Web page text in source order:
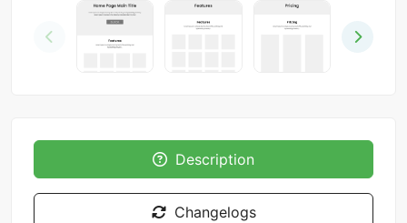
Description
Changelogs